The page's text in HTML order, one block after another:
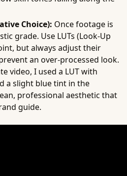
Choice): Once footage is
grade. Use LUTs (Look-Up
but always adjust their
an over-processed look.
video, I used a LUT with
a slight blue tint in the
professional aesthetic that
guide.